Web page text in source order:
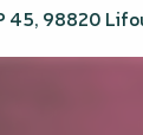
45, 98820